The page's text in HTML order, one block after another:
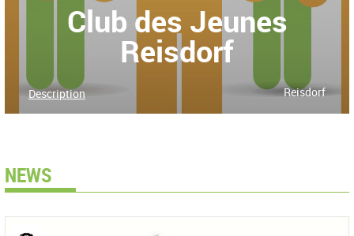
Club des Jeunes
Reisdorf
Reisdorf
Description
NEWS